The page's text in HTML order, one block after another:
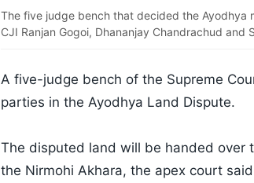
The five judge bench that decided the Ayodhya
CJI Ranjan Gogoi, Dhananjay Chandrachud and
A five-judge bench of the Supreme
parties in the Ayodhya Land Dispute.
The disputed land will be handed over
the Nirmohi Akhara, the apex court